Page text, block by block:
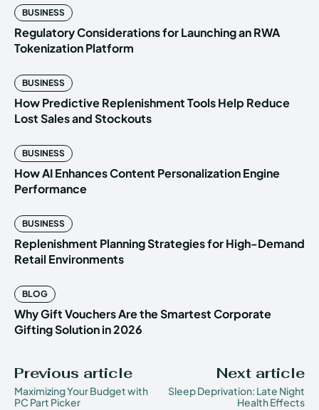
BUSINESS
Regulatory Considerations for Launching an RWA
Tokenization Platform
BUSINESS
How Predictive Replenishment Tools Help Reduce
Lost Sales and Stockouts
BUSINESS
How AI Enhances Content Personalization Engine
Performance
BUSINESS
Replenishment Planning Strategies for High-Demand
Retail Environments
BLOG
Why Gift Vouchers Are the Smartest Corporate
Gifting Solution in 2026
Previous article
Maximizing Your Budget with
PC Part Picker
Next article
Sleep Deprivation: Late Night
Health Effects